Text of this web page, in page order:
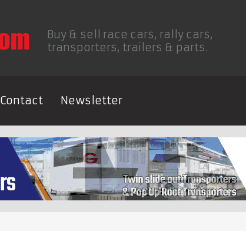
Buy & sell race cars, rally cars,
transporters, trailers & parts.
Contact Newsletter